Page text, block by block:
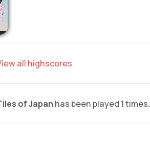
all highscores
of Japan has been played 1 times.